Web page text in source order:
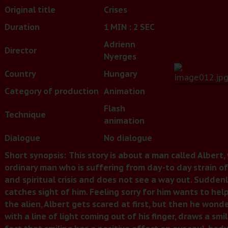
Original title
Crises
Duration
1 MIN : 2 SEC
Director
Adrienn
Nyerges
Country
Hungary
Category of production Animation
Technique
Flash
animation
Dialogue
No dialogue
Short synopsis: This story is about a man called
ordinary man who is suffering from day-to day strain
and spiritual crisis and does not see a way out.
catches sight of him. Feeling sorry for him wants to
the alien, Albert gets scared at first, but then he
with a line of light coming out of his finger, draws a